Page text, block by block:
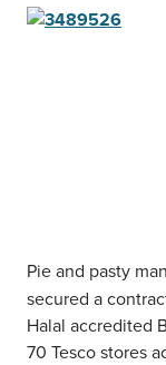
Pie and pasty
secured a
Halal accredited
70 Tesco stores